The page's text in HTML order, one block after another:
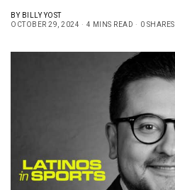
BY BILLY YOST
OCTOBER 29, 2024
4 MINS READ 0 SHARES